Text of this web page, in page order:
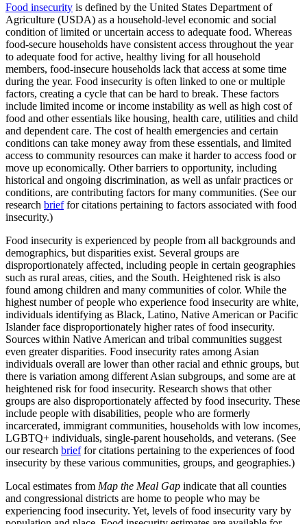
Food insecurity is defined by the United States Department of
Agriculture (USDA) as a household-level economic and social
condition of limited or uncertain access to adequate food. Whereas
food-secure households have consistent access throughout the year
to adequate food for active, healthy living for all household
members, food-insecure households lack that access at some time
during the year. Food insecurity is often linked to one or multiple
factors, creating a cycle that can be hard to break. These factors
include limited income or income instability as well as high cost of
food and other essentials like housing, health care, utilities and child
and dependent care. The cost of health emergencies and certain
conditions can take money away from these essentials, and limited
access to community resources can make it harder to access food or
move up economically. Other barriers to opportunity, including
historical and ongoing discrimination, as well as unfair practices or
conditions, are contributing factors for many communities. (See our
research brieffor citations pertaining to factors associated with food
insecurity.)
Food insecurity is experienced by people from all backgrounds and
demographics, but disparities exist. Several groups are
disproportionately affected, including people in certain geographies
such as rural areas, cities, and the South. Heightened risk is also
found among children and many communities of color. While the
highest number of people who experience food insecurity are white,
individuals identifying as Black, Latino, Native American or Pacific
Islander face disproportionately higher rates of food insecurity.
Sources within Native American and tribal communities suggest
even greater disparities. Food insecurity rates among Asian
individuals overall are lower than other racial and ethnic groups, but
there is variation among different Asian subgroups, and some are at
heightened risk for food insecurity. Research shows that other
groups are also disproportionately affected by food insecurity. These
include people with disabilities, people who are formerly
incarcerated, immigrant communities, households with low incomes,
LGBTQ+ individuals, single-parent households, and veterans. (See
our research brieffor citations pertaining to the experiences of food
insecurity by these various communities, groups, and geographies.)
Local estimates from Map the Meal Gap indicate that all counties
and congressional districts are home to people who may be
experiencing food insecurity. Yet, levels of food insecurity vary by